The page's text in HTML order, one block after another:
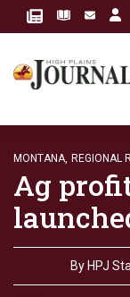
MONTANA, REGIONAL
Ag
By HPJ